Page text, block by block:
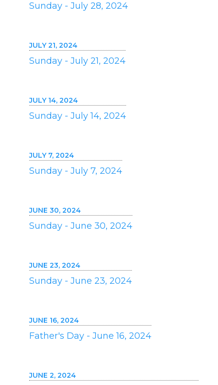
Sunday - July 28, 2024
JULY 21, 2024
Sunday - July 21, 2024
JULY 14, 2024
Sunday - July 14, 2024
JULY 7, 2024
Sunday - July 7, 2024
JUNE 30, 2024
Sunday - June 30, 2024
JUNE 23, 2024
Sunday - June 23, 2024
JUNE 16, 2024
Father's Day - June 16, 2024
JUNE 2, 2024